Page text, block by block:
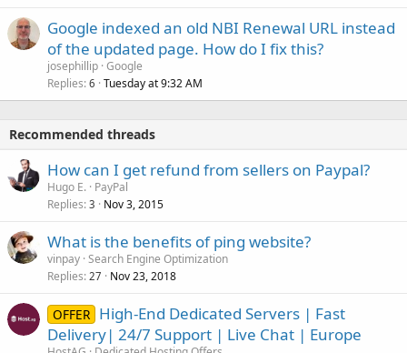
Google indexed an old NBI Renewal URL instead
of the updated page. How do I fix this?
josephillip Google
Replies 6 Tuesday at 9:32 AM
Recommended threads
How can I get refund from sellers on Paypal?
Hugo E. PayPal
Replies 3 Nov 3, 2015
What is the benefits of ping website?
vinpay Search Engine Optimization
Replies 27 Nov 23, 2018
OFFER High-End Dedicated Servers | Fast
Delivery| 24/7 Support | Live Chat | Europe